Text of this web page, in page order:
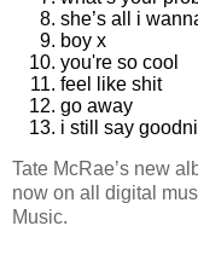
she’s all i
boy x
you're so cool
feel like shit
go
i still say
Tate McRae’s new
now on all digital
Music.